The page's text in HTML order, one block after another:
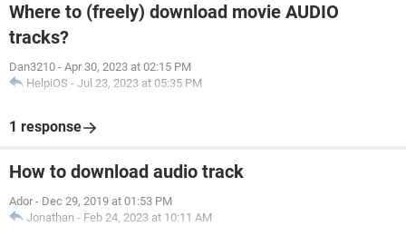
Where to (freely) download movie AUDIO
tracks?
Dan3210 - Apr 30, 2023 at 02:15 PM
HelpiOS - Jul 23, 2023 at 05:35 PM
1 response
How to download audio track
Ador - Dec 29, 2019 at 01:53 PM
Jonathan - Feb 24, 2023 at 10:11 AM